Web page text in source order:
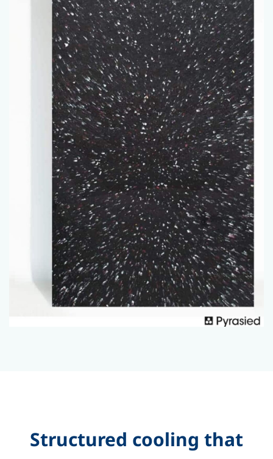
Structured cooling that